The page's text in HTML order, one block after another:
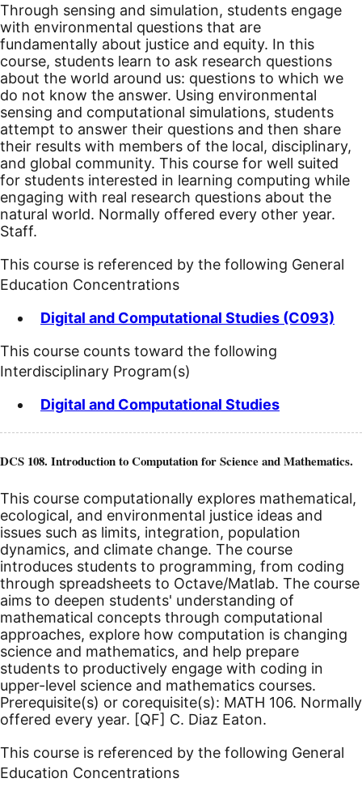
Through sensing and simulation, students engage
with environmental questions that are
fundamentally about justice and equity. In this
course, students learn to ask research questions
about the world around us: questions to which we
do not know the answer. Using environmental
sensing and computational simulations, students
attempt to answer their questions and then share
their results with members of the local, disciplinary,
and global community. This course for well suited
for students interested in learning computing while
engaging with real research questions about the
natural world. Normally offered every other year.
Staff.
This course is referenced by the following General
Education Concentrations
Digital and Computational Studies (C093)
This course counts toward the following
Interdisciplinary Program(s)
Digital and Computational Studies
DCS 108. Introduction to Computation for Science and Mathematics.
This course computationally explores mathematical,
ecological, and environmental justice ideas and
issues such as limits, integration, population
dynamics, and climate change. The course
introduces students to programming, from coding
through spreadsheets to Octave/Matlab. The course
aims to deepen students' understanding of
mathematical concepts through computational
approaches, explore how computation is changing
science and mathematics, and help prepare
students to productively engage with coding in
upper-level science and mathematics courses.
Prerequisite(s) or corequisite(s): MATH 106. Normally
offered every year. [QF] C. Diaz Eaton.
This course is referenced by the following General
Education Concentrations